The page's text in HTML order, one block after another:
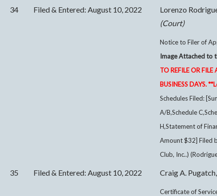
34 Filed & Entered: August 10, 2022
Lorenzo
(Court)
Notice to Filer of
Image Attached to
TO REFILE OR
BUSINESS DAYS.
Schedules Filed:
A/B,Schedule
H,Statement of
Amount $32] Filed
Club, Inc..)
35 Filed & Entered: August 10, 2022 Craig A.
Certificate of